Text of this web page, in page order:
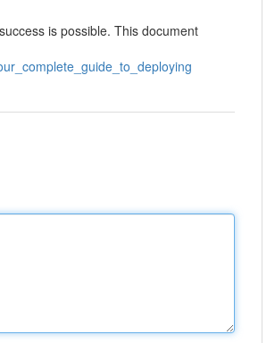
is possible. This document